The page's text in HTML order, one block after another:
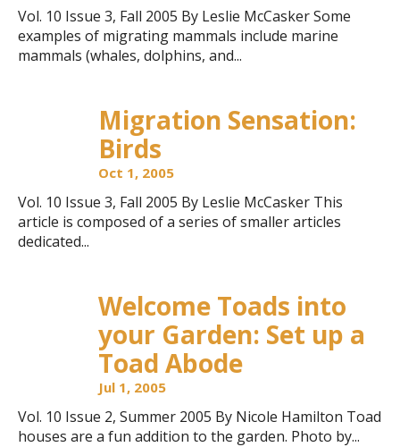
Vol. 10 Issue 3, Fall 2005 By Leslie McCasker Some
examples of migrating mammals include marine
mammals (whales, dolphins, and...
Migration Sensation:
Birds
Oct 1, 2005
Vol. 10 Issue 3, Fall 2005 By Leslie McCasker This
article is composed of a series of smaller articles
dedicated...
Welcome Toads into
your Garden: Set up a
Toad Abode
Jul 1, 2005
Vol. 10 Issue 2, Summer 2005 By Nicole Hamilton Toad
houses are a fun addition to the garden. Photo by...